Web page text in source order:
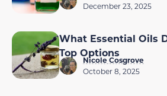
December 23, 2025
What Essential Oils
Top Options
Nicole Cosgrove
October 8, 2025